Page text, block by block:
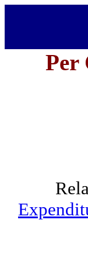
Per